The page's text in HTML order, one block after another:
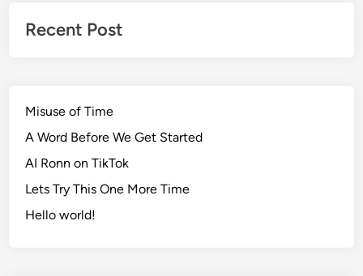
Recent Post
Misuse of Time
A Word Before We Get Started
AI Ronn on TikTok
Lets Try This One More Time
Hello world!